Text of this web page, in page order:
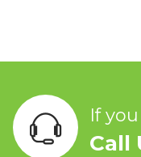
If
Call